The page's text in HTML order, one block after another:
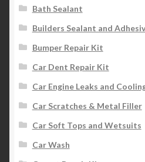
Bath Sealant
Builders Sealant and
Bumper Repair Kit
Car Dent Repair Kit
Car Engine Leaks and
Car Scratches & Metal Filler
Car Soft Tops and Wetsuits
Car Wash